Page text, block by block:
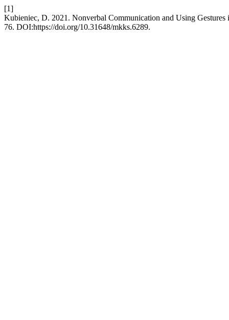
[1]
Kubieniec, D. 2021. Nonverbal Communication and Using
76. DOI:https://doi.org/10.31648/mkks.6289.